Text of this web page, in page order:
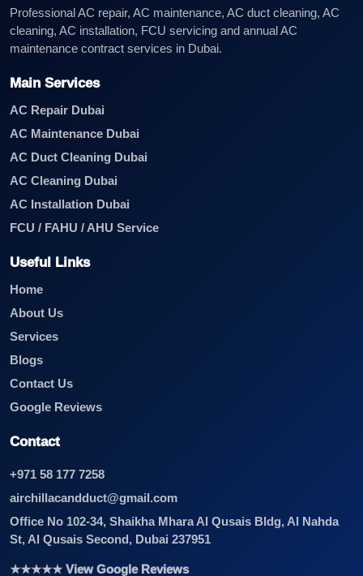
Professional AC repair, AC maintenance, AC duct cleaning, AC
cleaning, AC installation, FCU servicing and annual AC
maintenance contract services in Dubai.
Main Services
AC Repair Dubai
AC Maintenance Dubai
AC Duct Cleaning Dubai
AC Cleaning Dubai
AC Installation Dubai
FCU / FAHU / AHU Service
Useful Links
Home
About Us
Services
Blogs
Contact Us
Google Reviews
Contact
+971 58 177 7258
airchillacandduct@gmail.com
Office No 102-34, Shaikha Mhara Al Qusais Bldg, Al Nahda
St, Al Qusais Second, Dubai 237951
★★★★★ View Google Reviews